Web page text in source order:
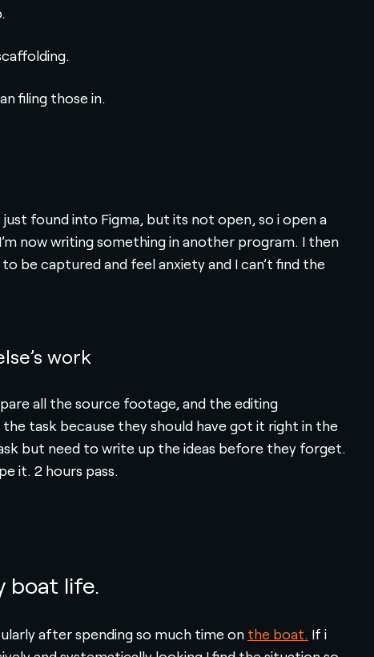
filing those in.
found into Figma, but its not open, so i open a
now writing something in another program. I then
be captured and feel anxiety and I can’t find the
work
all the source footage, and the editing
task because they should have got it right in the
but need to write up the ideas before they forget.
it. 2 hours pass.
boat life.
after spending so much time on the boat. If i